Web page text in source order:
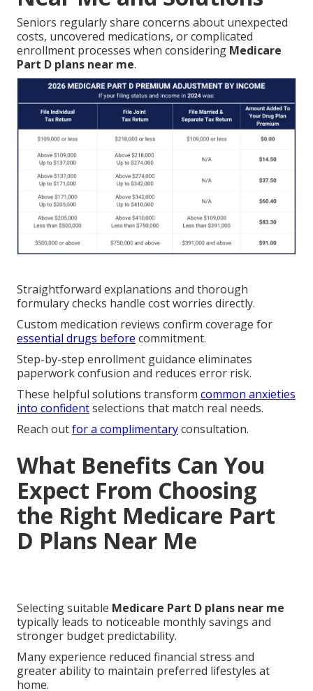
Seniors regularly share concerns about unexpected
costs, uncovered medications, or complicated
enrollment processes when considering Medicare
Part D plans near me.
Straightforward explanations and thorough
formulary checks handle cost worries directly.
Custom medication reviews confirm coverage for
essential drugs before commitment.
Step-by-step enrollment guidance eliminates
paperwork confusion and reduces error risk.
These helpful solutions transform common anxieties
into confidentselections that match real needs.
Reach outfor a complimentaryconsultation.
What Benefits Can You
Expect From Choosing
the Right Medicare Part
D Plans Near Me